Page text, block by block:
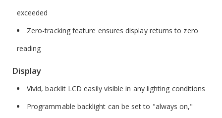
exceeded
Zero-tracking feature ensures display returns to zero
reading
Display
Vivid, backlit LCD easily visible in any lighting conditions
Programmable backlight can be set to "always on,"